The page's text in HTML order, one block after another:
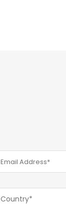
Country*